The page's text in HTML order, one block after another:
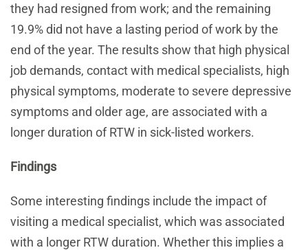
they had resigned from work; and the remaining
19.9% did not have a lasting period of work by the
end of the year. The results show that high physical
job demands, contact with medical specialists, high
physical symptoms, moderate to severe depressive
symptoms and older age, are associated with a
longer duration of RTW in sick-listed workers.
Findings
Some interesting findings include the impact of
visiting a medical specialist, which was associated
with a longer RTW duration. Whether this implies a